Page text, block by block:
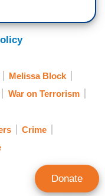
Melissa Block
War on Terrorism
Crime
Donate